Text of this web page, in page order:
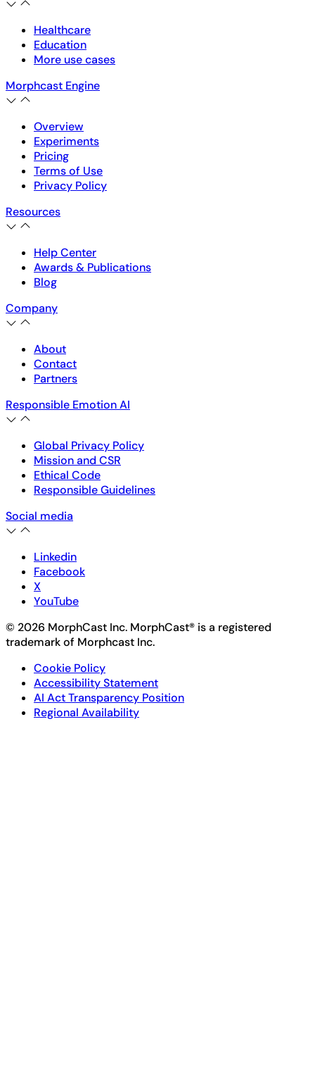
Healthcare
Education
More use cases
Morphcast Engine
Overview
Experiments
Pricing
Terms of Use
Privacy Policy
Resources
Help Center
Awards & Publications
Blog
Company
About
Contact
Partners
Responsible Emotion AI
Global Privacy Policy
Mission and CSR
Ethical Code
Responsible Guidelines
Social media
Linkedin
Facebook
X
YouTube
© 2026 MorphCast Inc. MorphCast® is a registered
trademark of Morphcast Inc.
Cookie Policy
Accessibility Statement
AI Act Transparency Position
Regional Availability